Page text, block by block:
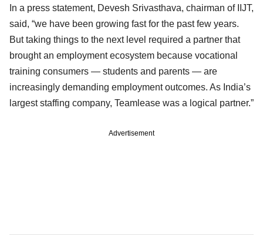
In a press statement, Devesh Srivasthava, chairman of IIJT,
said, “we have been growing fast for the past few years.
But taking things to the next level required a partner that
brought an employment ecosystem because vocational
training consumers — students and parents — are
increasingly demanding employment outcomes. As India’s
largest staffing company, Teamlease was a logical partner.”
Advertisement